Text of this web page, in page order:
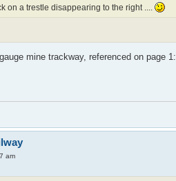
on a trestle disappearing to the right ....
mine trackway, referenced on page 1:
am